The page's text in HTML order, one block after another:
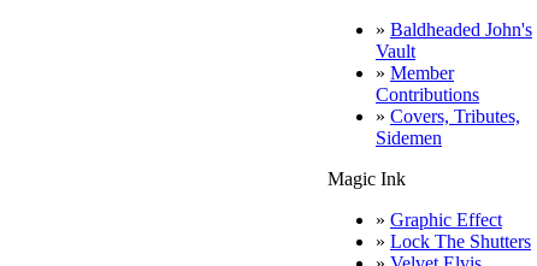
» Baldheaded John's
Vault
» Member
Contributions
» Covers, Tributes,
Sidemen
Magic Ink
» Graphic Effect
» Lock The Shutters